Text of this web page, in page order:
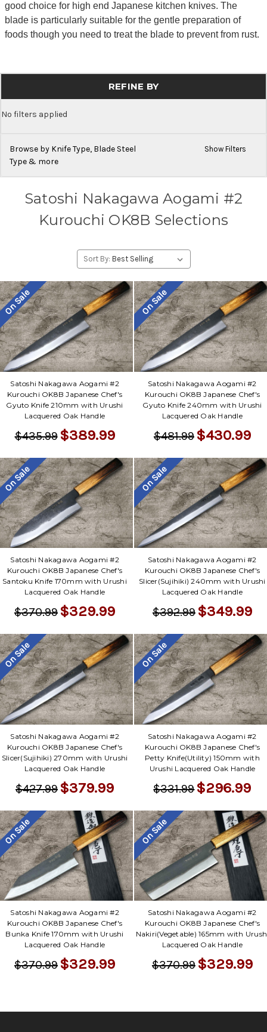
good choice for high end Japanese kitchen knives. The
blade is particularly suitable for the gentle preparation of
foods though you need to treat the blade to prevent from rust.
REFINE BY
No filters applied
Browse by Knife Type, Blade Steel
Type & more
Show Filters
Satoshi Nakagawa Aogami #2
Kurouchi OK8B Selections
Sort By:
On Sale
Satoshi Nakagawa Aogami #2
Kurouchi OK8B Japanese Chef's
Gyuto Knife 210mm with Urushi
Lacquered Oak Handle
$435.99 $389.99
On Sale
Satoshi Nakagawa Aogami #2
Kurouchi OK8B Japanese Chef's
Gyuto Knife 240mm with Urushi
Lacquered Oak Handle
$481.99 $430.99
On Sale
Satoshi Nakagawa Aogami #2
Kurouchi OK8B Japanese Chef's
Santoku Knife 170mm with Urushi
Lacquered Oak Handle
$370.99 $329.99
On Sale
Satoshi Nakagawa Aogami #2
Kurouchi OK8B Japanese Chef's
Slicer(Sujihiki) 240mm with Urushi
Lacquered Oak Handle
$392.99 $349.99
On Sale
Satoshi Nakagawa Aogami #2
Kurouchi OK8B Japanese Chef's
Slicer(Sujihiki) 270mm with Urushi
Lacquered Oak Handle
$427.99 $379.99
On Sale
Satoshi Nakagawa Aogami #2
Kurouchi OK8B Japanese Chef's
Petty Knife(Utility) 150mm with
Urushi Lacquered Oak Handle
$331.99$296.99
On Sale
Satoshi Nakagawa Aogami #2
Kurouchi OK8B Japanese Chef's
Bunka Knife 170mm with Urushi
Lacquered Oak Handle
$370.99 $329.99
On Sale
Satoshi Nakagawa Aogami #2
Kurouchi OK8B Japanese Chef's
Nakiri(Vegetable) 165mm with
Lacquered Oak Handle
$370.99 $329.99